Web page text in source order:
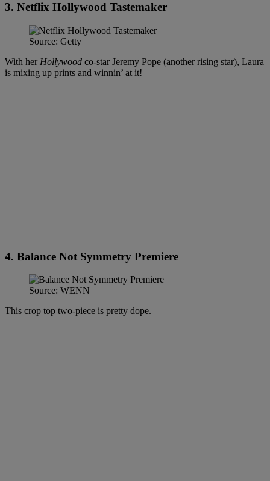
3. Netflix Hollywood Tastemaker
Source: Getty
With her Hollywood co-star Jeremy Pope (another rising star), Laura
is mixing up prints and winnin’ at it!
4. Balance Not Symmetry Premiere
Source: WENN
This crop top two-piece is pretty dope.